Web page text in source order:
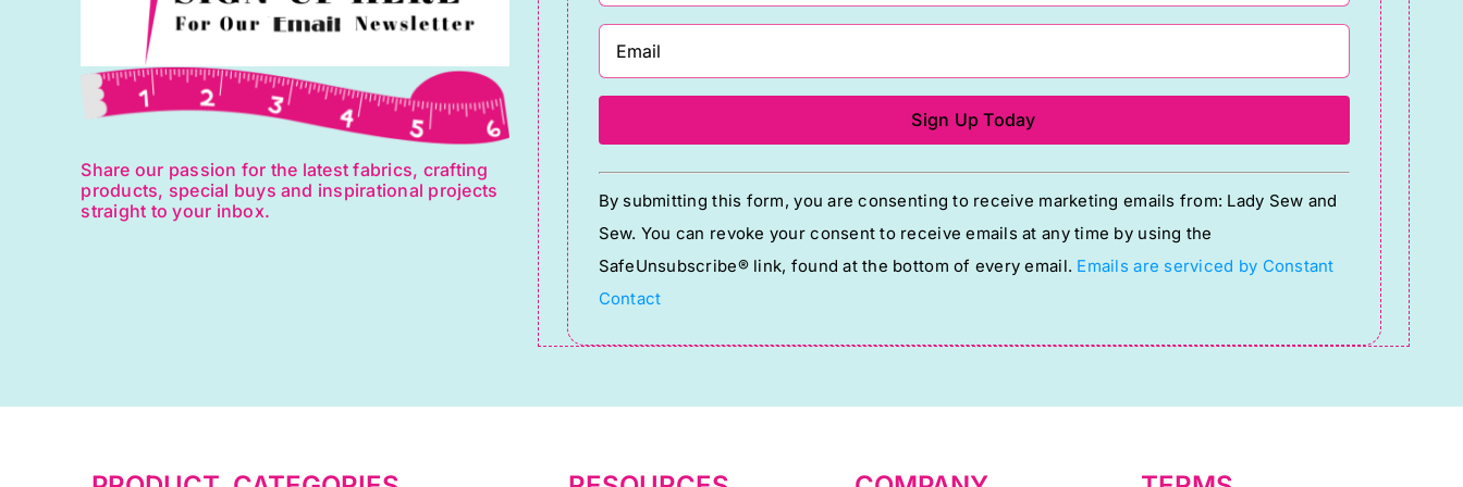
Share our passion for the latest fabrics, crafting
products, special buys and inspirational projects
straight to your inbox.
Constant
Contact
Use.
Please
leave
this
blank.
By submitting this form, you are consenting to receive marketing emails from: Lady Sew and
Sew. You can revoke your consent to receive emails at any time by using the
SafeUnsubscribe® link, found at the bottom of every email. Emails are serviced by Constant
Contact